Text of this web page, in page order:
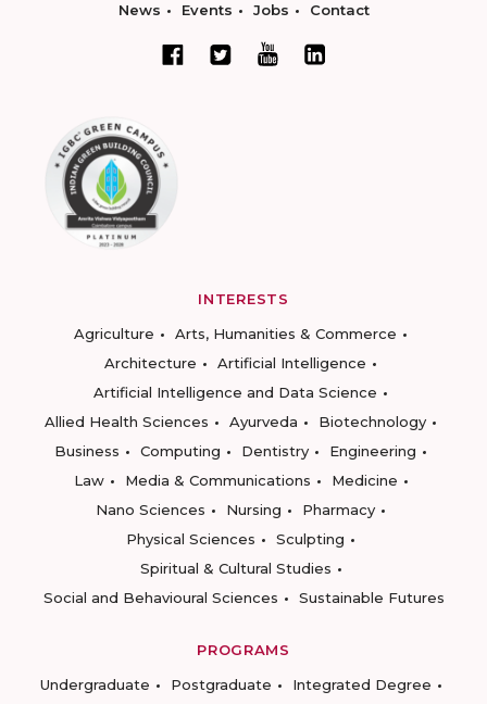
News Events Jobs Contact
INTERESTS
Agriculture
Arts, Humanities & Commerce
Architecture
Artificial Intelligence
Artificial Intelligence and Data Science
Allied Health Sciences
Ayurveda
Biotechnology
Business
Computing Dentistry
Engineering
Law
Media & Communications
Medicine
Nano Sciences
Nursing
Pharmacy
Physical Sciences
Sculpting
Spiritual & Cultural Studies
Social and Behavioural Sciences
Sustainable Futures
PROGRAMS
Undergraduate
Postgraduate
Integrated Degree